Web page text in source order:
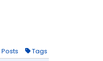
Tags